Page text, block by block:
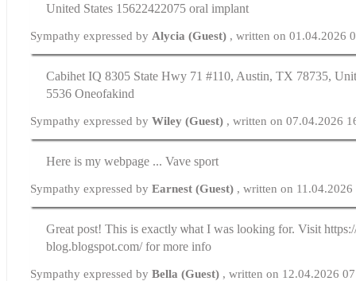
United Ѕtates 15622422075 oral implant
Sympathy expressed by Alycia (Guest) , written on 01.04.2026
Cabihet IQ 8305 State Hwy 71 #110, Austin, TX 78735,
5536 Oneofakind
Sympathy expressed byWiley (Guest) , written on 07.04.2026
Here is my webpage ... Vave sport
Sympathy expressed byEarnest (Guest) , written on
Great post! This is exаctly ѡhat I was looking for. Visit
blog.blogspot.com/ for more info
Sympathy expressed byBella (Guest) , written on 12.04.2026